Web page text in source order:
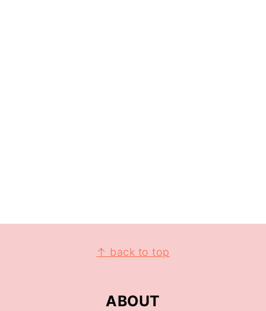
↑ back to top
ABOUT